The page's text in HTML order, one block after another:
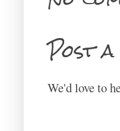
Post
We'd love to